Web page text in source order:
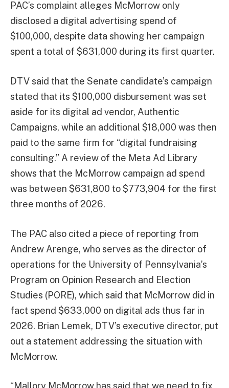
PAC’s complaint alleges McMorrow only
disclosed a digital advertising spend of
$100,000, despite data showing her campaign
spent a total of $631,000 during its first quarter.
DTV said that the Senate candidate’s campaign
stated that its $100,000 disbursement was set
aside for its digital ad vendor, Authentic
Campaigns, while an additional $18,000 was then
paid to the same firm for “digital fundraising
consulting.” A review of the Meta Ad Library
shows that the McMorrow campaign ad spend
was between $631,800 to $773,904 for the first
three months of 2026.
The PAC also cited a piece of reporting from
Andrew Arenge, who serves as the director of
operations for the University of Pennsylvania’s
Program on Opinion Research and Election
Studies (PORE), which said that McMorrow did in
fact spend $633,000 on digital ads thus far in
2026. Brian Lemek, DTV’s executive director, put
out a statement addressing the situation with
McMorrow.